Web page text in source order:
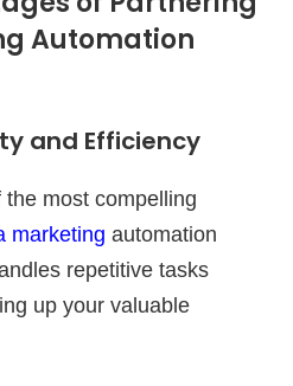
Automation
and Efficiency
most compelling
marketing automation
repetitive tasks
up your valuable